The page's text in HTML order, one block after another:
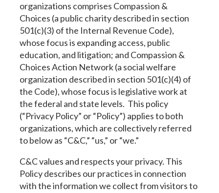
organizations comprises Compassion &
Choices (a public charity described in section
501(c)(3) of the Internal Revenue Code),
whose focus is expanding access, public
education, and litigation; and Compassion &
Choices Action Network (a social welfare
organization described in section 501(c)(4) of
the Code), whose focus is legislative work at
the federal and state levels. This policy
(“Privacy Policy” or “Policy”) applies to both
organizations, which are collectively referred
to below as “C&C,” “us,” or “we.”
C&C values and respects your privacy. This
Policy describes our practices in connection
with the information we collect from visitors to